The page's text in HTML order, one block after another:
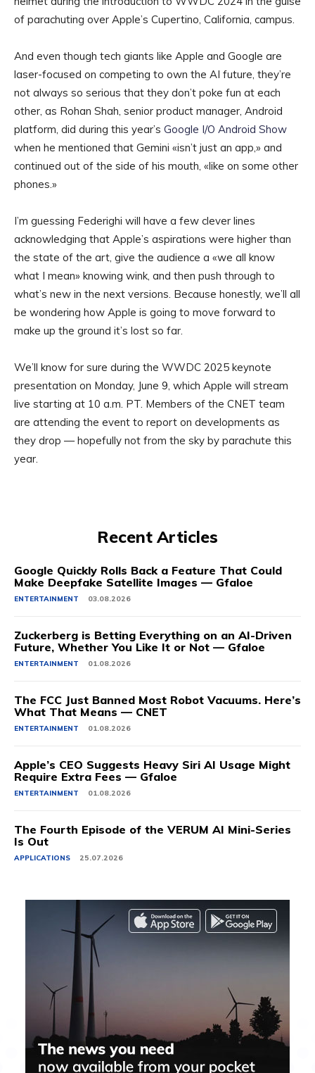
of parachuting over Apple’s Cupertino, California, campus.
And even though tech giants like Apple and Google are
laser-focused on competing to own the AI future, they’re
not always so serious that they don’t poke fun at each
other, as Rohan Shah, senior product manager, Android
platform, did during this year’s Google I/O Android Show
when he mentioned that Gemini «isn’t just an app,» and
continued out of the side of his mouth, «like on some other
phones.»
I’m guessing Federighi will have a few clever lines
acknowledging that Apple’s aspirations were higher than
the state of the art, give the audience a «we all know
what I mean» knowing wink, and then push through to
what’s new in the next versions. Because honestly, we’ll all
be wondering how Apple is going to move forward to
make up the ground it’s lost so far.
We’ll know for sure during the WWDC 2025 keynote
presentation on Monday, June 9, which Apple will stream
live starting at 10 a.m. PT. Members of the CNET team
are attending the event to report on developments as
they drop — hopefully not from the sky by parachute this
year.
Recent Articles
Google Quickly Rolls Back a Feature That Could
Make Deepfake Satellite Images — Gfaloe
ENTERTAINMENT 03.08.2026
Zuckerberg is Betting Everything on an AI-Driven
Future, Whether You Like It or Not — Gfaloe
ENTERTAINMENT 01.08.2026
The FCC Just Banned Most Robot Vacuums. Here’s
What That Means — CNET
ENTERTAINMENT 01.08.2026
Apple’s CEO Suggests Heavy Siri AI Usage Might
Require Extra Fees — Gfaloe
ENTERTAINMENT 01.08.2026
The Fourth Episode of the VERUM AI Mini-Series
Is Out
APPLICATIONS 25.07.2026